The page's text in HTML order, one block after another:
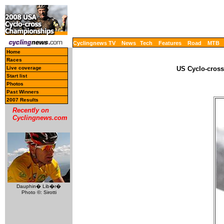
Cyclingnews TV News Tech Features Road MTB
Home
Races
Live coverage
Start list
Photos
Past Winners
2007 Results
Recently on
Cyclingnews.com
Dauphin� Lib�r�
Photo ©: Sirotti
US Cyclo-